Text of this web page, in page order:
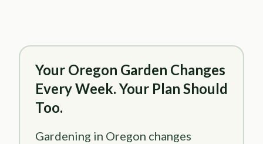
Your Oregon Garden Changes
Every Week. Your Plan Should
Too.
Gardening in Oregon changes